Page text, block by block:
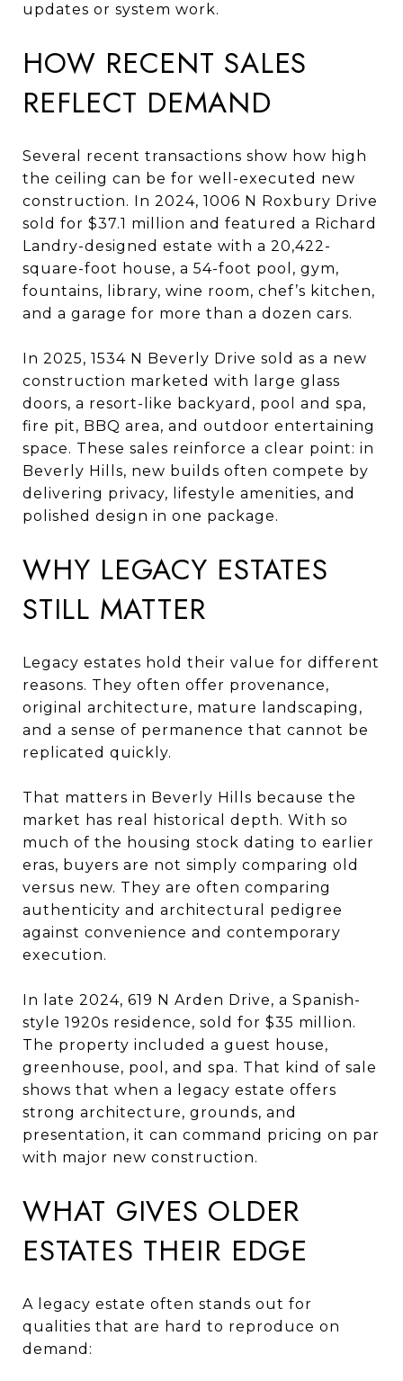
updates or system work.
HOW RECENT SALES
REFLECT DEMAND
Several recent transactions show how high
the ceiling can be for well-executed new
construction. In 2024, 1006 N Roxbury Drive
sold for $37.1 million and featured a Richard
Landry-designed estate with a 20,422-
square-foot house, a 54-foot pool, gym,
fountains, library, wine room, chef’s kitchen,
and a garage for more than a dozen cars.
In 2025, 1534 N Beverly Drive sold as a new
construction marketed with large glass
doors, a resort-like backyard, pool and spa,
fire pit, BBQ area, and outdoor entertaining
space. These sales reinforce a clear point: in
Beverly Hills, new builds often compete by
delivering privacy, lifestyle amenities, and
polished design in one package.
WHY LEGACY ESTATES
STILL MATTER
Legacy estates hold their value for different
reasons. They often offer provenance,
original architecture, mature landscaping,
and a sense of permanence that cannot be
replicated quickly.
That matters in Beverly Hills because the
market has real historical depth. With so
much of the housing stock dating to earlier
eras, buyers are not simply comparing old
versus new. They are often comparing
authenticity and architectural pedigree
against convenience and contemporary
execution.
In late 2024, 619 N Arden Drive, a Spanish-
style 1920s residence, sold for $35 million.
The property included a guest house,
greenhouse, pool, and spa. That kind of sale
shows that when a legacy estate offers
strong architecture, grounds, and
presentation, it can command pricing on par
with major new construction.
WHAT GIVES OLDER
ESTATES THEIR EDGE
A legacy estate often stands out for
qualities that are hard to reproduce on
demand: